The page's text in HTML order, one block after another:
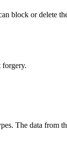
block or delete
forgery.
The data from